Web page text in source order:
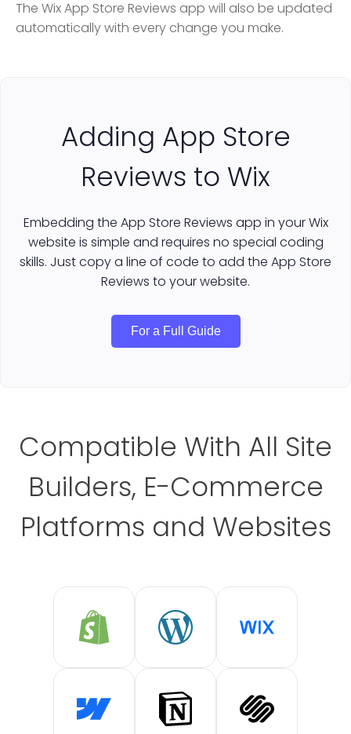
The Wix App Store Reviews app will also be updated
automatically with every change you make.
Adding App Store
Reviews to Wix
Embedding the App Store Reviews app in your Wix
website is simple and requires no special coding
skills. Just copy a line of code to add the App Store
Reviews to your website.
For a Full Guide
Compatible With All Site
Builders, E-Commerce
Platforms and Websites